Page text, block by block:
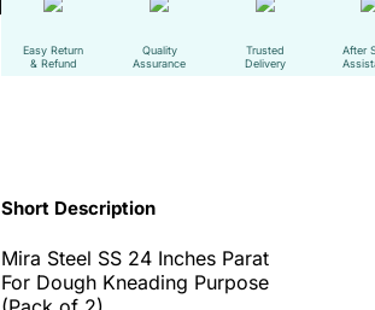
Easy Return
& Refund
Quality
Assurance
Trusted
Delivery
After
Short Description
Mira Steel SS 24 Inches Parat
For Dough Kneading Purpose